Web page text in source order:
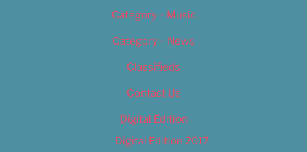
Category – Music
Category – News
Classifieds
Contact Us
Digital Edition
Digital Edition 2017